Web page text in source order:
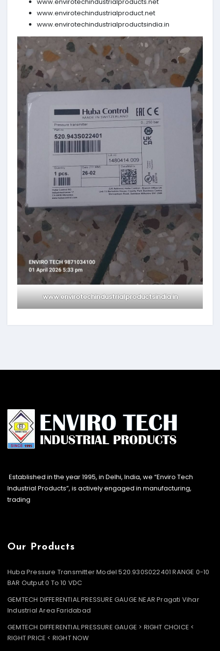
www.envirotechindustrialproduct.net
www.envirotechindustrialproductsindia.in
www.envirotechindustrialproductsindia.in
Established in the year 1995, in Delhi, India, we “Enviro Tech
Industrial Products”, is actively engaged in manufacturing,
trading
Our Products
Huba Pressure Transmitter Model 520.930S022401 RANGE 0-10
BAR Output 0 To 10 VDC
GEMTECH DIFFERENTIAL PRESSURE GAUGE NEAR Pragati Vihar
Industrial Area Faridabad
GEMTECH DIFFERENTIAL PRESSURE GAUGE > RIGHT CHOICE <
RIGHT PRICE < RIGHT NOW